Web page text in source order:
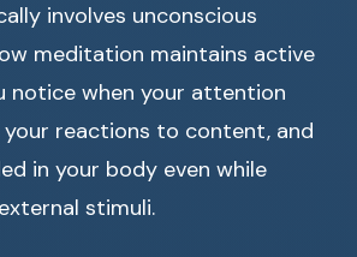
involves unconscious
meditation maintains active
notice when your attention
reactions to content, and
in your body even while
stimuli.